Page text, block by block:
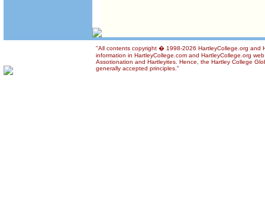
"All contents copyright � 1998-2026 HartleyCollege.org and
information in HartleyCollege.com and HartleyCollege.org
Assotionation and Hartleyites. Hence, the Hartley College
generally accepted principles."